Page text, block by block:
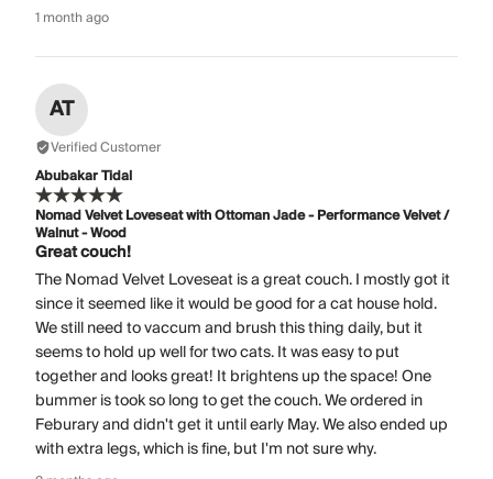
1 month ago
AT
Verified Customer
Abubakar Tidal
Nomad Velvet Loveseat with Ottoman Jade - Performance Velvet /
Walnut - Wood
Great couch!
The Nomad Velvet Loveseat is a great couch. I mostly got it
since it seemed like it would be good for a cat house hold.
We still need to vaccum and brush this thing daily, but it
seems to hold up well for two cats. It was easy to put
together and looks great! It brightens up the space! One
bummer is took so long to get the couch. We ordered in
Feburary and didn't get it until early May. We also ended up
with extra legs, which is fine, but I'm not sure why.